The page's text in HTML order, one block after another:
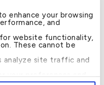
enhance your browsing
and
for website functionality,
These cannot be
analyze site traffic and
your preferences and
committed to launching
social stability
in the Kingdom of
reaffirms its
social and